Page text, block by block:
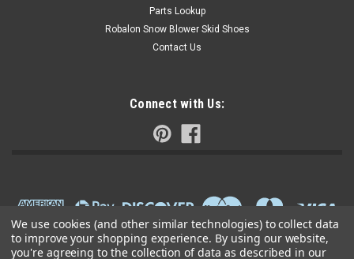
Parts Lookup
Robalon Snow Blower Skid Shoes
Contact Us
Connect with Us:
We use cookies (and other similar technologies) to collect data
to improve your shopping experience. By using our website,
you're agreeing to the collection of data as described in our